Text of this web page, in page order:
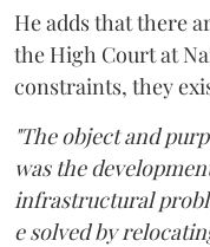
He adds that there
the High Court at
constraints, they
"The object and
was the
infrastructural
e solved by